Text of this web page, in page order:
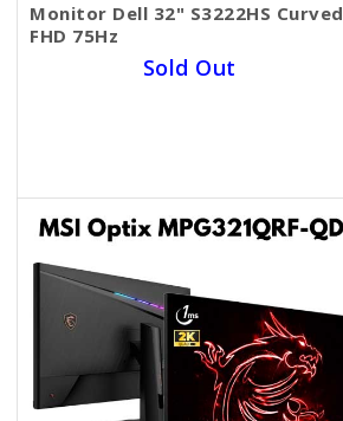
Monitor Dell 32​" S3222HS Curved
FHD 75Hz
Sold Out